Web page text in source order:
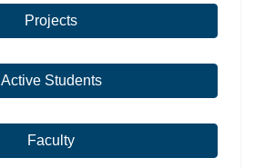
Projects
Active Students
Faculty